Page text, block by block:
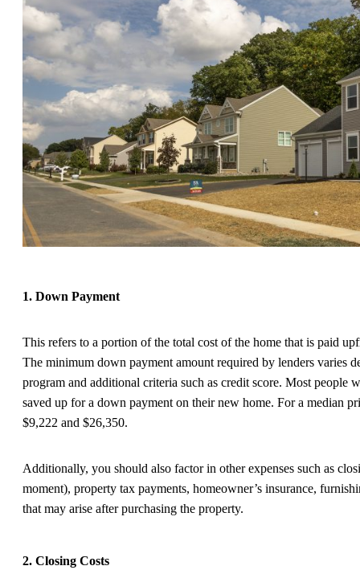
1. Down Payment
This refers to a portion of the total cost of the home that is paid
The minimum down payment amount required by lenders varies
program and additional criteria such as credit score. Most people
saved up for a down payment on their new home. For a median
$9,222 and $26,350.
Additionally, you should also factor in other expenses such as
moment), property tax payments, homeowner’s insurance,
that may arise after purchasing the property.
2. Closing Costs